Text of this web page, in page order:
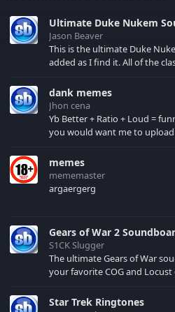
Ultimate Duke Nukem
Jason Beaver
This is the ultimate Duke
added as I find it. All of the classic one liners with a few extras!
your browser cache!
dank memes
Jhon cena
Yb Better + Ratio + Loud =
you would want me to
memes
mememaster
argaergerg
Gears of War 2
S1CK Slugger
The ultimate Gears of War
your favorite COG and Locust
Star Trek Ringtones